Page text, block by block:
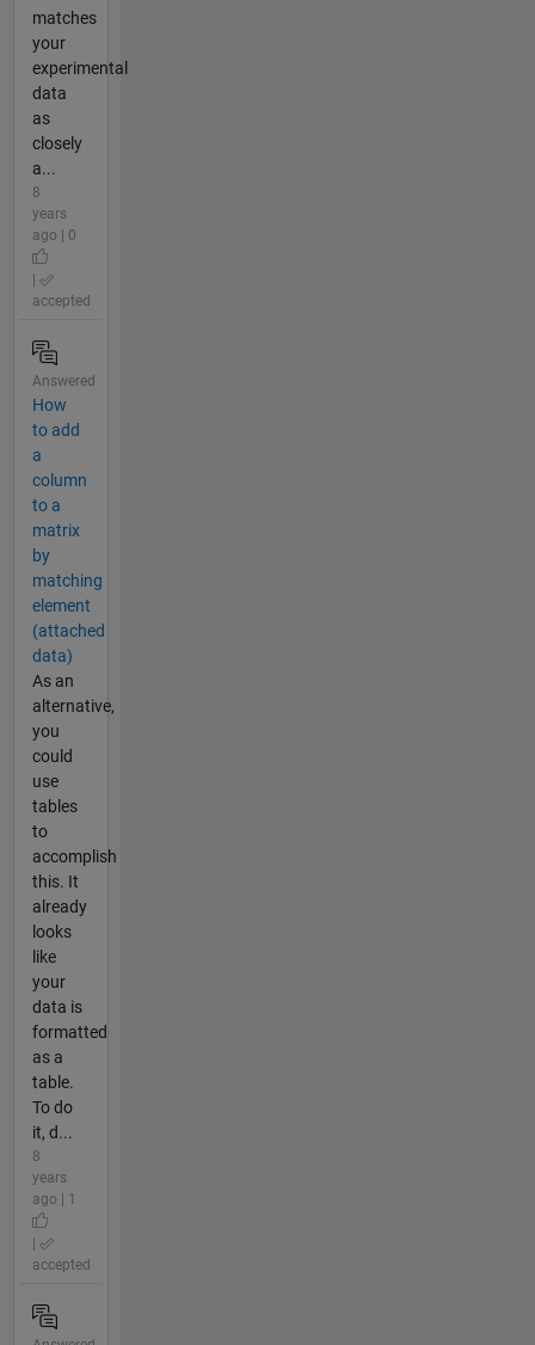
matches
your
experimental
data
as
closely
a...
8
years
ago | 0
accepted
Answered
How
to add
a
column
to a
matrix
by
matching
element
(attached
data)
As an
alternative,
you
could
use
tables
to
accomplish
this. It
already
looks
like
your
data is
formatted
as a
table.
To do
it, d...
8
years
ago | 1
accepted